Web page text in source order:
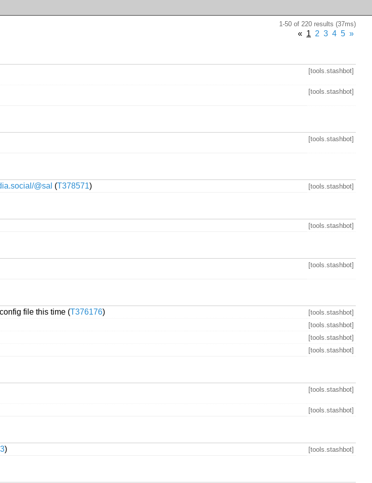
1-50 of 220 results (37ms)
« 1 2 3 4 5 »
[tools.stashbot]
[tools.stashbot]
[tools.stashbot]
@sal (T378571) [tools.stashbot]
[tools.stashbot]
[tools.stashbot]
file this time (T376176)
[tools.stashbot]
[tools.stashbot]
[tools.stashbot]
[tools.stashbot]
[tools.stashbot]
[tools.stashbot]
) [tools.stashbot]